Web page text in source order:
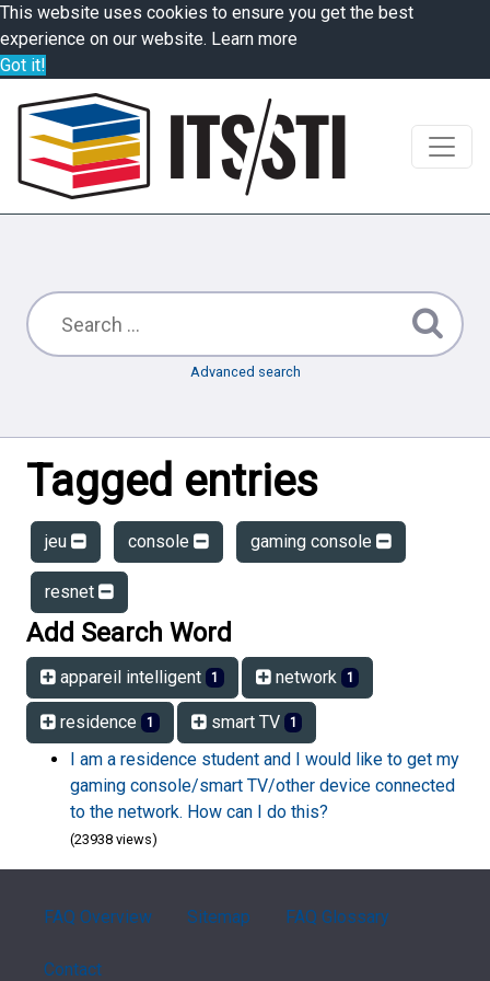
This website uses cookies to ensure you get the best
experience on our website. Learn more
Got it!
Advanced search
Tagged entries
jeu console gaming console
resnet
Add Search Word
appareil intelligent 1 network 1
residence 1 smart TV 1
I am a residence student and I would like to get my
gaming console/smart TV/other device connected
to the network. How can I do this?
(23938 views)
FAQ Overview Sitemap FAQ Glossary
Contact